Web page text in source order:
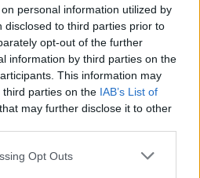
personal information utilized by
disclosed to third parties prior to
opt-out of the further
information by third parties on the
This information may
parties on the IAB’s List of
that may further disclose it to other
app uses one or more Google
Opt Outs